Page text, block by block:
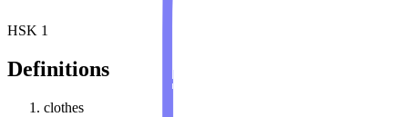
HSK 1
Definitions
clothes